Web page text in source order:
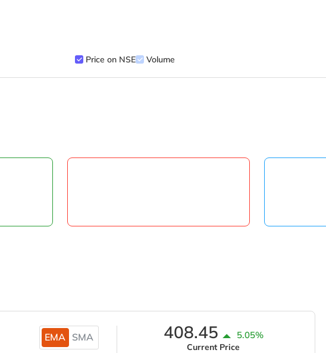
Price on NSE Volume
EMA SMA 408.45 5.05%
Current Price